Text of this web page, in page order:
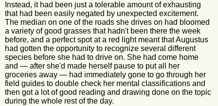
Instead, it had been just a tolerable amount of exhausting
that had been easily negated by unexpected excitement.
The median on one of the roads she drives on had bloomed
a variety of good grasses that hadn't been there the week
before, and a perfect spot at a red light meant that Augustus
had gotten the opportunity to recognize several different
species before she had to drive on. She had come home
and — after she'd made herself pause to put all her
groceries away — had immediately gone to go through her
field guides to double check her mental classifications and
then got a lot of good reading and drawing done on the topic
during the whole rest of the day.